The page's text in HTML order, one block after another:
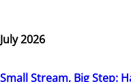
July 2026
Small Stream, Big Step: